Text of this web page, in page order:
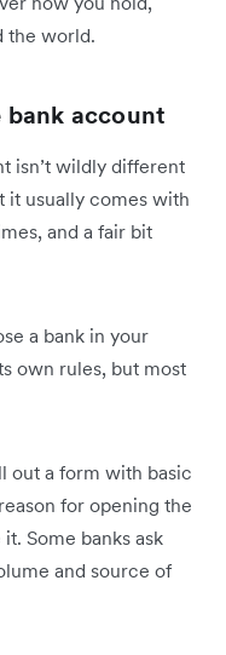
the world.
account
isn’t wildly different
it usually comes with
and a fair bit
a bank in your
own rules, but most
out a form with basic
for opening the
Some banks ask
and source of